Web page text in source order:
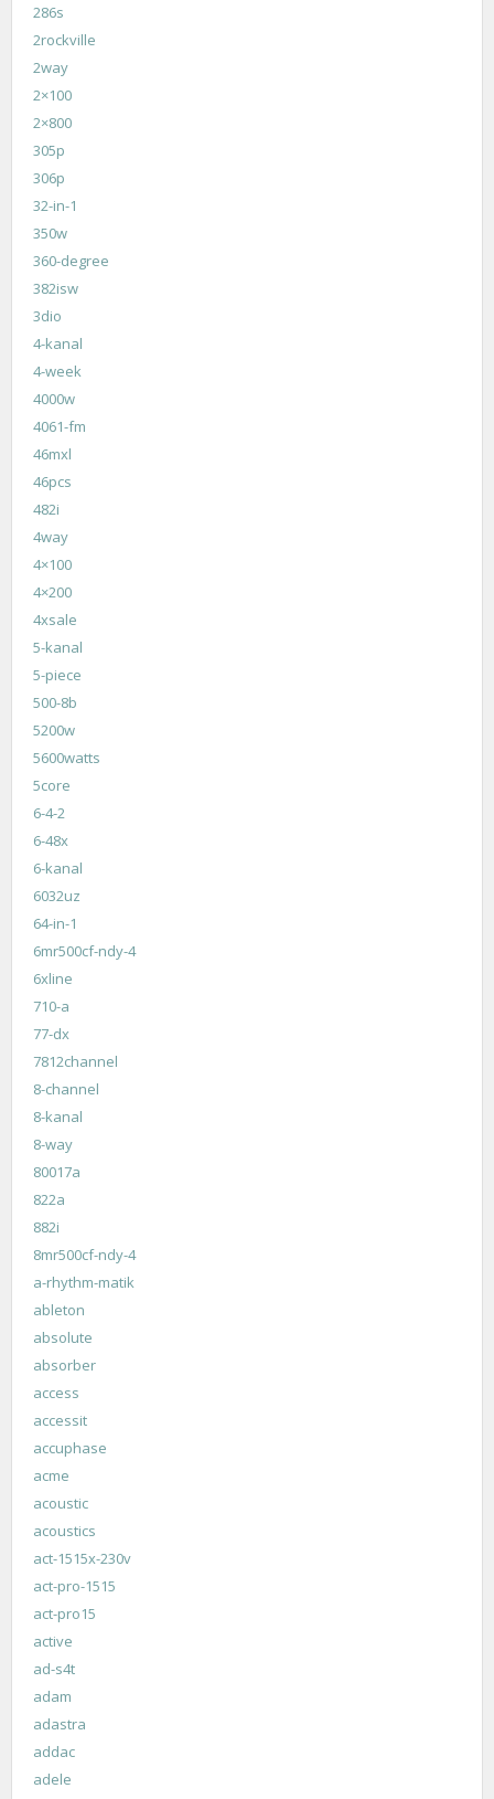
286s
2rockville
2way
2×100
2×800
305p
306p
32-in-1
350w
360-degree
382isw
3dio
4-kanal
4-week
4000w
4061-fm
46mxl
46pcs
482i
4way
4×100
4×200
4xsale
5-kanal
5-piece
500-8b
5200w
5600watts
5core
6-4-2
6-48x
6-kanal
6032uz
64-in-1
6mr500cf-ndy-4
6xline
710-a
77-dx
7812channel
8-channel
8-kanal
8-way
80017a
822a
882i
8mr500cf-ndy-4
a-rhythm-matik
ableton
absolute
absorber
access
accessit
accuphase
acme
acoustic
acoustics
act-1515x-230v
act-pro-1515
act-pro15
active
ad-s4t
adam
adastra
addac
adele